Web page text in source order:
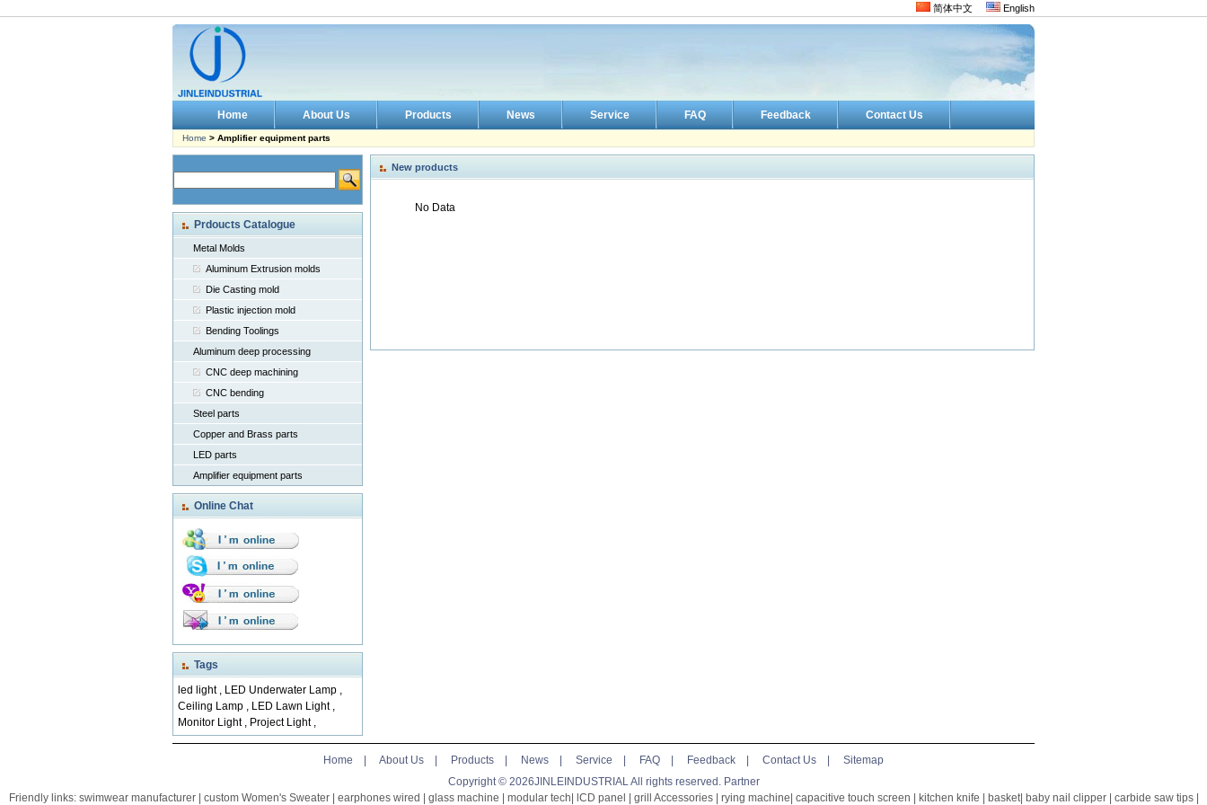
English
简体中文
Home About Us Products News Service FAQ Feedback Contact Us
Home > Amplifier equipment parts
Prdoucts Catalogue
Metal Molds
Aluminum Extrusion molds
Die Casting mold
Plastic injection mold
Bending Toolings
Aluminum deep processing
CNC deep machining
CNC bending
Steel parts
Copper and Brass parts
LED parts
Amplifier equipment parts
Online Chat
Tags
led light, LED Underwater Lamp ,
Ceiling Lamp , LED Lawn Light,
Monitor Light, Project Light,
New products
No Data
Home About Us Products News Service FAQ Feedback Contact Us
Sitemap
Copyright © 2026JINLEINDUSTRIAL All rights reserved. Partner
Friendly links: swimwear manufacturer| custom Women's Sweater| earphones wired glass machine modular tech lCD panel grill Accessories| rying machine capacitive touch screen kitchen knife basket| baby nail clipper| carbide saw tips|